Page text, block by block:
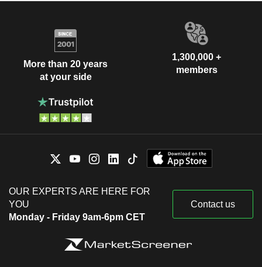
More than 20 years
at your side
1,300,000 +
members
OUR EXPERTS ARE HERE FOR
YOU
Monday - Friday 9am-6pm CET
Contact us